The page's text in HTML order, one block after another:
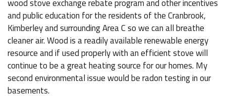
wood stove exchange rebate program and other incentives
and public education for the residents of the Cranbrook,
Kimberley and surrounding Area C so we can all breathe
cleaner air. Wood is a readily available renewable energy
resource and if used properly with an efficient stove will
continue to be a great heating source for our homes. My
second environmental issue would be radon testing in our
basements.